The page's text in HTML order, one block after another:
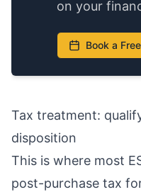
on your
Book a
Tax treatment:
disposition
This is where most
post-purchase tax